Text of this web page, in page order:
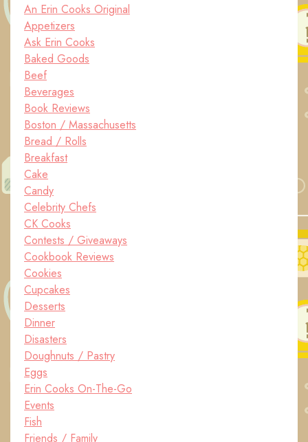
An Erin Cooks Original
Appetizers
Ask Erin Cooks
Baked Goods
Beef
Beverages
Book Reviews
Boston / Massachusetts
Bread / Rolls
Breakfast
Cake
Candy
Celebrity Chefs
CK Cooks
Contests / Giveaways
Cookbook Reviews
Cookies
Cupcakes
Desserts
Dinner
Disasters
Doughnuts / Pastry
Eggs
Erin Cooks On-The-Go
Events
Fish
Friends / Family